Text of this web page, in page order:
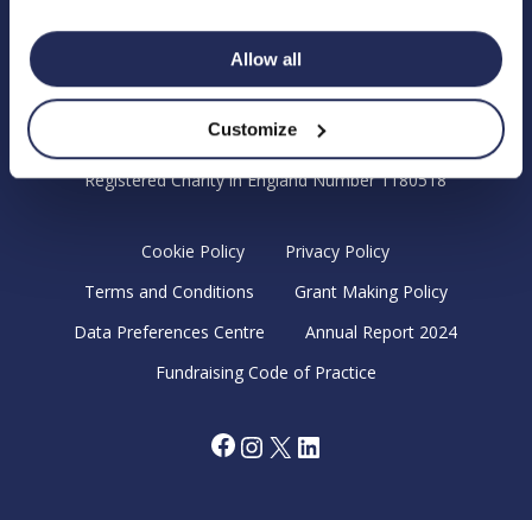
Allow all
Customize
Hendy Foundation
Registered Office: Hendy Foundation, School Lane,
Chandler’s Ford Industrial Estate, Eastleigh, Hampshire SO53
Registered Charity in England Number 1180518
Cookie Policy
Privacy Policy
Terms and Conditions
Grant Making Policy
Data Preferences Centre
Annual Report 2024
Fundraising Code of Practice
Facebook
Instagram
X